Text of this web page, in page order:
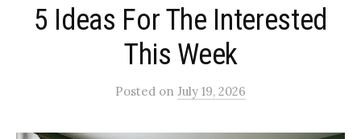
5 Ideas For The Interested
This Week
Posted on July 19, 2026